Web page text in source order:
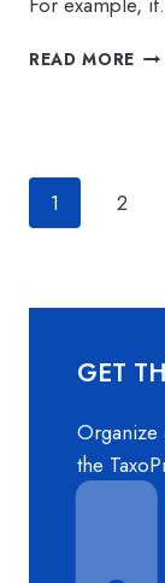
READ MORE BIG
Page
1 2
GET
Organize
the